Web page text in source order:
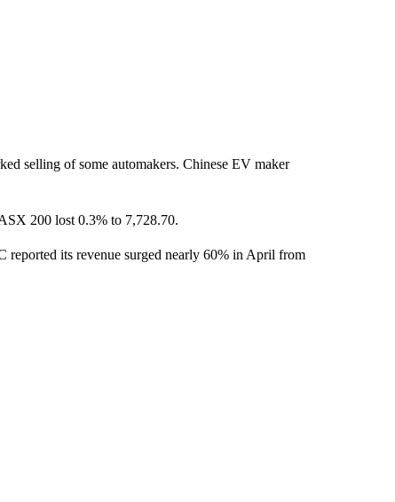
selling of some automakers. Chinese EV maker
200 lost 0.3% to 7,728.70.
reported its revenue surged nearly 60% in April from